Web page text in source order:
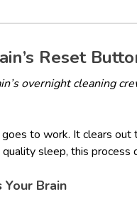
Reset
overnight cleaning
to work. It clears
sleep, this
Brain